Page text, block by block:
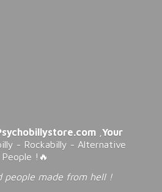
,Your
- Rockabilly - Alternative
People !🔥
people made from hell !